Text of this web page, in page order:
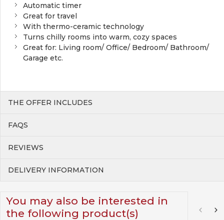
Automatic timer
Great for travel
With thermo-ceramic technology
Turns chilly rooms into warm, cozy spaces
Great for: Living room/ Office/ Bedroom/ Bathroom/
Garage etc.
THE OFFER INCLUDES
FAQS
REVIEWS
DELIVERY INFORMATION
You may also be interested in
the following product(s)